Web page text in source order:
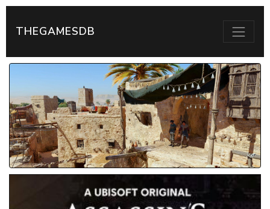
THEGAMESDB